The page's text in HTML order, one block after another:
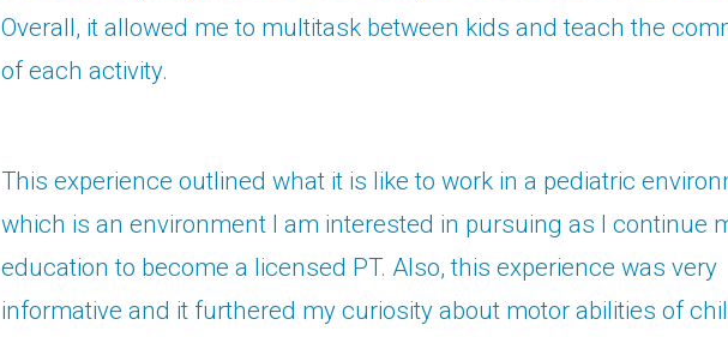
Overall, it allowed me to multitask between kids and teach the
of each activity.
This experience outlined what it is like to work in a pediatric
which is an environment I am interested in pursuing as I continue
education to become a licensed PT. Also, this experience was very
informative and it furthered my curiosity about motor abilities of